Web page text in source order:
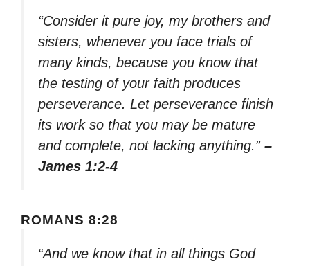
“Consider it pure joy, my brothers and
sisters, whenever you face trials of
many kinds, because you know that
the testing of your faith produces
perseverance. Let perseverance finish
its work so that you may be mature
and complete, not lacking anything.” –
James 1:2-4
ROMANS 8:28
“And we know that in all things God